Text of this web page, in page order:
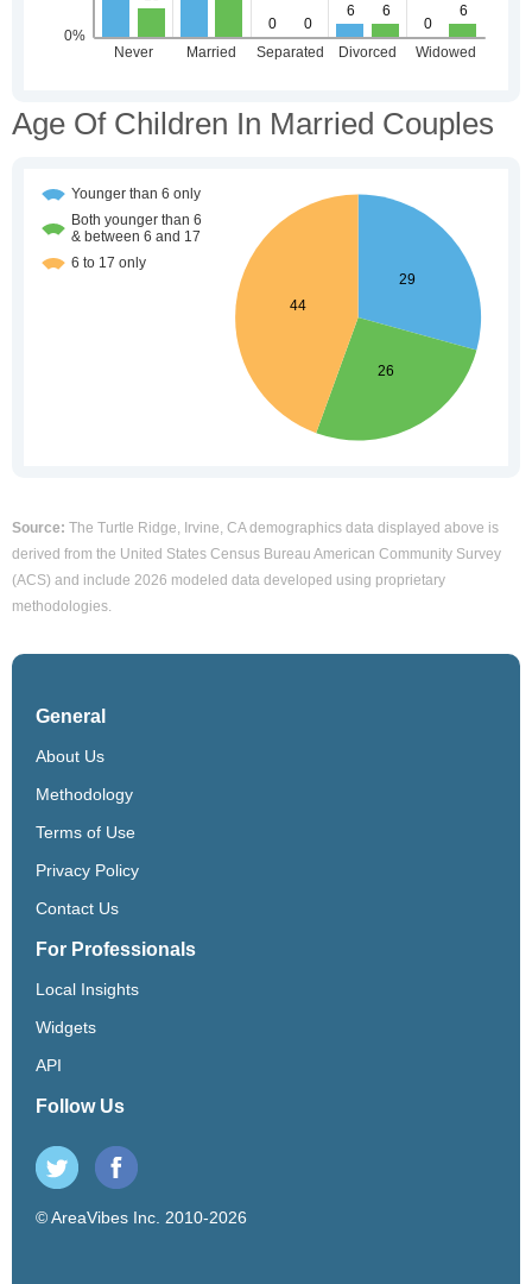
Age Of Children In Married Couples
Source: The Turtle Ridge, Irvine, CA demographics data displayed above is
derived from the United States Census Bureau American Community Survey
(ACS) and include 2026 modeled data developed using proprietary
methodologies.
General
About Us
Methodology
Terms of Use
Privacy Policy
Contact Us
For Professionals
Local Insights
Widgets
API
Follow Us
© AreaVibes Inc. 2010-2026